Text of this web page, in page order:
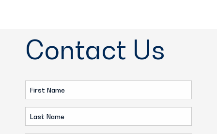
Contact Us
First
Name
(Required)
Last
Name